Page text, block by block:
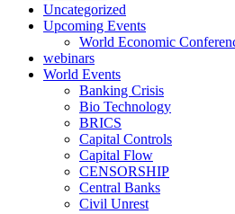
Uncategorized
Upcoming Events
World Economic
webinars
World Events
Banking Crisis
Bio Technology
BRICS
Capital Controls
Capital Flow
CENSORSHIP
Central Banks
Civil Unrest